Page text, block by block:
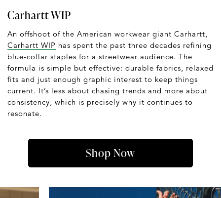
Carhartt WIP
An offshoot of the American workwear giant Carhartt,
Carhartt WIP has spent the past three decades refining
blue-collar staples for a streetwear audience. The
formula is simple but effective: durable fabrics, relaxed
fits and just enough graphic interest to keep things
current. It’s less about chasing trends and more about
consistency, which is precisely why it continues to
resonate.
Shop Now